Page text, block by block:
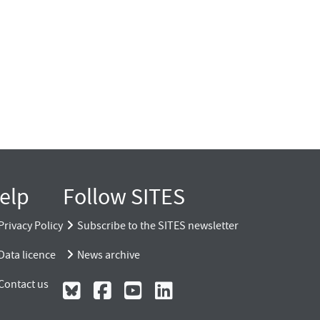
Policy
licence
us
Follow SITES
Subscribe to the SITES newsletter
News archive